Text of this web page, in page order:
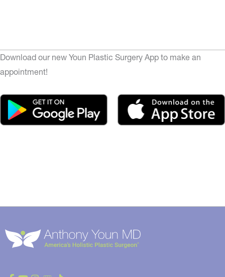
Download our new Youn Plastic Surgery App to make an
appointment!